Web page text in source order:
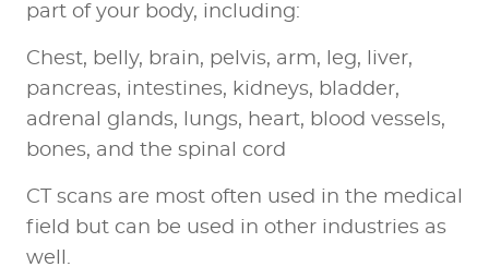
part of your body, including:
Chest, belly, brain, pelvis, arm, leg, liver,
pancreas, intestines, kidneys, bladder,
adrenal glands, lungs, heart, blood vessels,
bones, and the spinal cord
CT scans are most often used in the medical
field but can be used in other industries as
well.